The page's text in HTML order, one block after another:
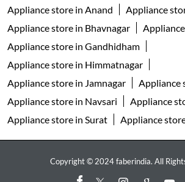
faber gas stove 2 burner in Gota
electric water kettle store in Gota
best geyser brand in Gota Ahmedabad
geyser shop near me
electric geyser in
faber water purifier in Gota Ahmedabad
ro purifier in Gota Ahmedabad
best air fryer in Gota Ahmedabad
oven toaster grill in Gota Ahmedabad
Faber Dealers Popular Cities: